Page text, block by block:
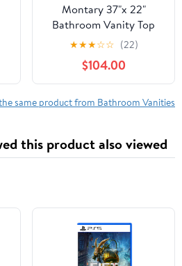
Montary 37"x 22"
Bathroom Vanity Top
with Undermounted
Large Ceramic Sink &
Backsplash, Sintered
Stone Artificial Marble
Vanity Sink Tops with 3
★★★☆☆ (22)
$104.00
same product from Bathroom Vanities
this product also viewed